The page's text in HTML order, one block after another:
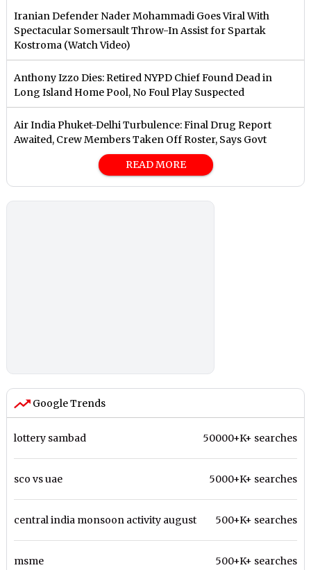
Iranian Defender Nader Mohammadi Goes Viral With
Spectacular Somersault Throw-In Assist for Spartak
Kostroma (Watch Video)
Anthony Izzo Dies: Retired NYPD Chief Found Dead in
Long Island Home Pool, No Foul Play Suspected
Air India Phuket-Delhi Turbulence: Final Drug Report
Awaited, Crew Members Taken Off Roster, Says Govt
READ MORE
Google Trends
lottery sambad 50000+K+ searches
sco vs uae 5000+K+ searches
central india monsoon activity august 500+K+ searches
msme 500+K+ searches